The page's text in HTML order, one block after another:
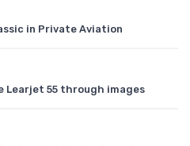
in Private Aviation
Learjet 55 through images